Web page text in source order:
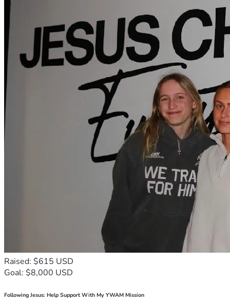
Raised: $615 USD
Goal: $8,000 USD
Following Jesus: Help Support With My YWAM Mission